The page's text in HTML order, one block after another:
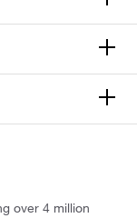
over 4 million